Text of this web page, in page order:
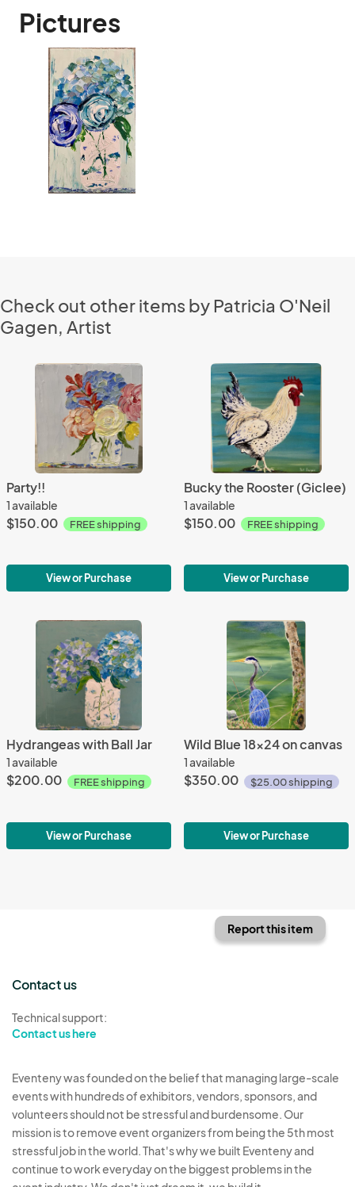
Pictures
Check out other items by Patricia O'Neil
Gagen, Artist
Party!!
1 available
$150.00 FREE shipping
View or Purchase
Bucky the Rooster (Giclee)
1 available
$150.00 FREE shipping
View or Purchase
Hydrangeas with Ball Jar
1 available
$200.00 FREE shipping
View or Purchase
Wild Blue 18x24 on canvas
1 available
$350.00 $25.00 shipping
View or Purchase
Report this item
Contact us
Technical support:
Contact us here
Eventeny was founded on the belief that managing large-scale
events with hundreds of exhibitors, vendors, sponsors, and
volunteers should not be stressful and burdensome. Our
mission is to remove event organizers from being the 5th most
stressful job in the world. That's why we built Eventeny and
continue to work everyday on the biggest problems in the